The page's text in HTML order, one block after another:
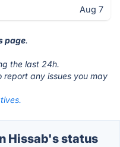
Aug 7
page.
the last 24h.
report any issues you may
Hissab's status